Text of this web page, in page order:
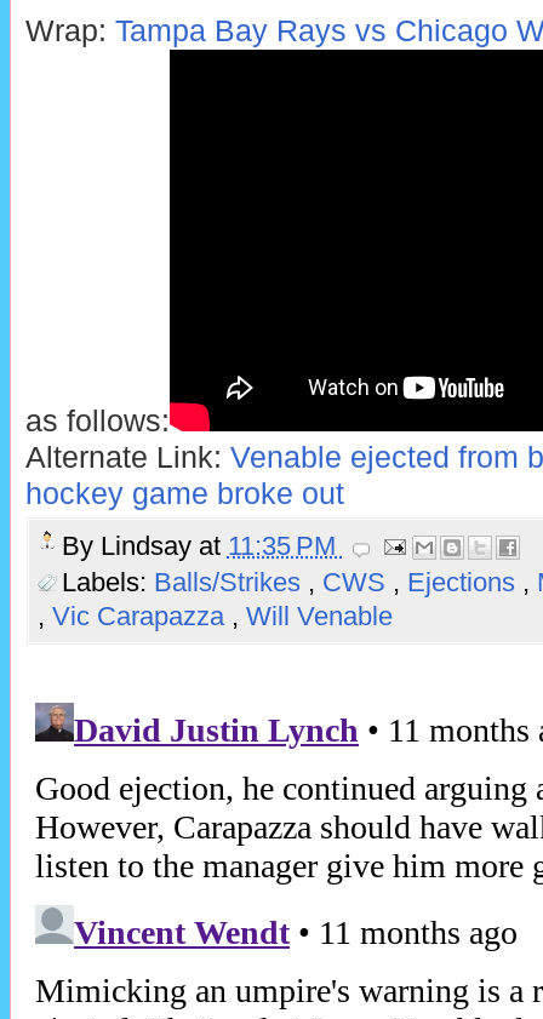
Wrap: Tampa Bay Rays vs Chicago
as follows:
Alternate Link: Venable ejected from
hockey game broke out
By Lindsay at 11:35 PM
Labels: Balls/Strikes , CWS , Ejections ,
, Vic Carapazza , Will Venable